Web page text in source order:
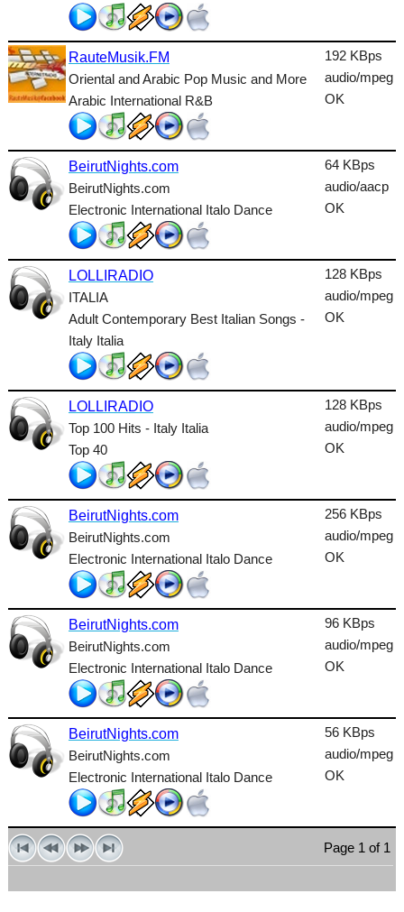
International
Jazz
Latin
Metal
Nature
Pop
Public
RnB
Rock
Romantic
SecondLife
Talk
Techno
Trance
Urban
Page 1 of 1
RauteMusik.FM
Oriental and Arabic Pop Music and More
Arabic International R&B
192 KBps
audio/mpeg
OK
BeirutNights.com
BeirutNights.com
Electronic International Italo Dance
64 KBps
audio/aacp
OK
LOLLIRADIO
ITALIA
Adult Contemporary Best Italian Songs -
Italy Italia
128 KBps
audio/mpeg
OK
LOLLIRADIO
Top 100 Hits - Italy Italia
Top 40
128 KBps
audio/mpeg
OK
BeirutNights.com
BeirutNights.com
Electronic International Italo Dance
256 KBps
audio/mpeg
OK
BeirutNights.com
BeirutNights.com
Electronic International Italo Dance
96 KBps
audio/mpeg
OK
BeirutNights.com
BeirutNights.com
Electronic International Italo Dance
56 KBps
audio/mpeg
OK